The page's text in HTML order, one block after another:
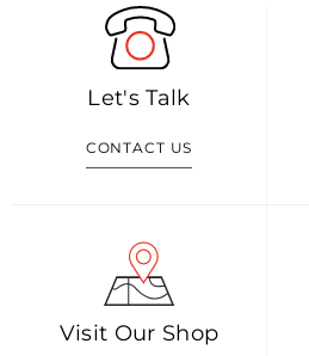
Let's Talk
CONTACT US
Visit Our Shop